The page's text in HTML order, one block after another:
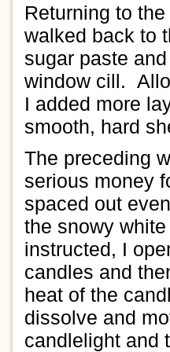
Returning to
walked back to
sugar paste
window cill.
I added more
smooth, hard
The preceding
serious money
spaced out
the snowy
instructed, I
candles and
heat of the
dissolve and
candlelight and